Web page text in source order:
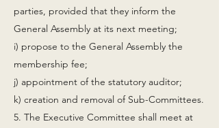
parties, provided that they inform the
General Assembly at its next meeting;
i) propose to the General Assembly the
membership fee;
j) appointment of the statutory auditor;
k) creation and removal of Sub-Committees.
5. The Executive Committee shall meet at